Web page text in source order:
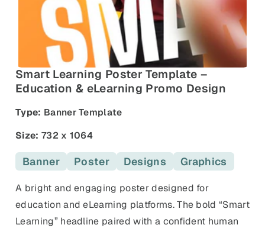
Metadata Audit
Title & description length check
Smart Learning Poster Template –
Education & eLearning Promo Design
Type: Banner Template
Size: 732 x 1064
Banner Poster Designs Graphics
A bright and engaging poster designed for
education and eLearning platforms. The bold “Smart
Learning” headline paired with a confident human